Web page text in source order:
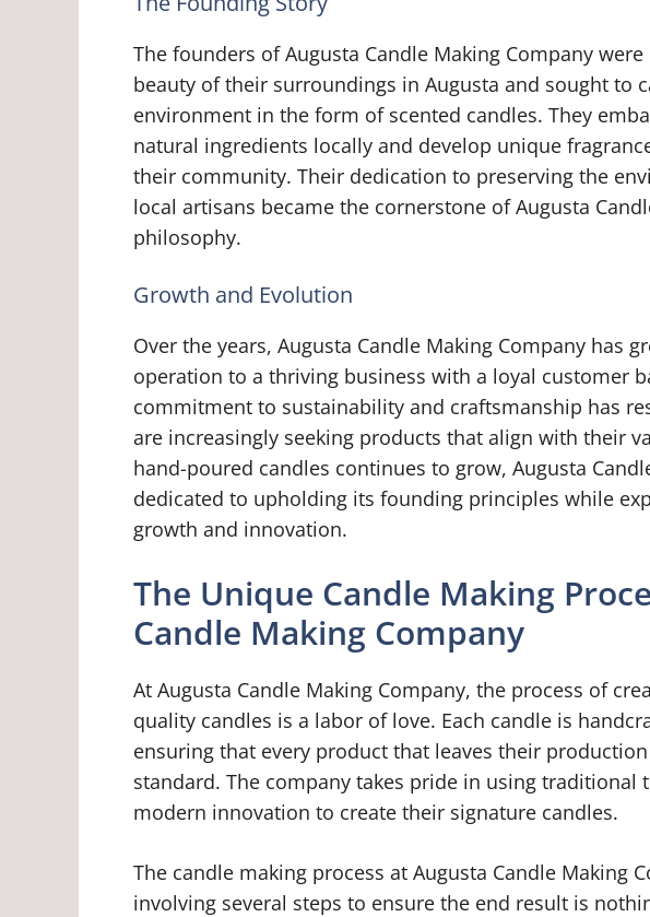
The founders of Augusta Candle Making Company
beauty of their surroundings in Augusta and sought to
environment in the form of scented candles. They
natural ingredients locally and develop unique
their community. Their dedication to preserving the
local artisans became the cornerstone of Augusta
philosophy.
Growth and Evolution
Over the years, Augusta Candle Making Company has
operation to a thriving business with a loyal customer
commitment to sustainability and craftsmanship has
are increasingly seeking products that align with their
hand-poured candles continues to grow, Augusta
dedicated to upholding its founding principles while
growth and innovation.
The Unique Candle Making
Candle Making Company
At Augusta Candle Making Company, the process of
quality candles is a labor of love. Each candle is
ensuring that every product that leaves their
standard. The company takes pride in using traditional
modern innovation to create their signature candles.
The candle making process at Augusta Candle Making
involving several steps to ensure the end result is